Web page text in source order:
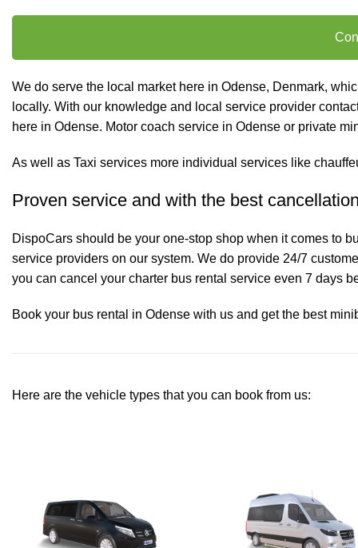
We do serve the local market here in Odense, Denmark,
locally. With our knowledge and local service provider
here in Odense. Motor coach service in Odense or private
As well as Taxi services more individual services like
Proven service and with the best
DispoCars should be your one-stop shop when it comes to
service providers on our system. We do provide 24/7
you can cancel your charter bus rental service even 7 days
Book your bus rental in Odense with us and get the best
Here are the vehicle types that you can book from us: